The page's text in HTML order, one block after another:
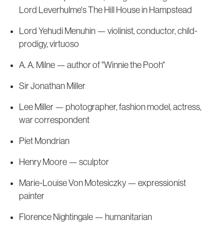
Lord Leverhulme's The Hill House in Hampstead
Lord Yehudi Menuhin — violinist, conductor, child-
prodigy, virtuoso
A. A. Milne — author of "Winnie the Pooh"
Sir Jonathan Miller
Lee Miller — photographer, fashion model, actress,
war correspondent
Piet Mondrian
Henry Moore — sculptor
Marie-Louise Von Motesiczky — expressionist
painter
Florence Nightingale — humanitarian